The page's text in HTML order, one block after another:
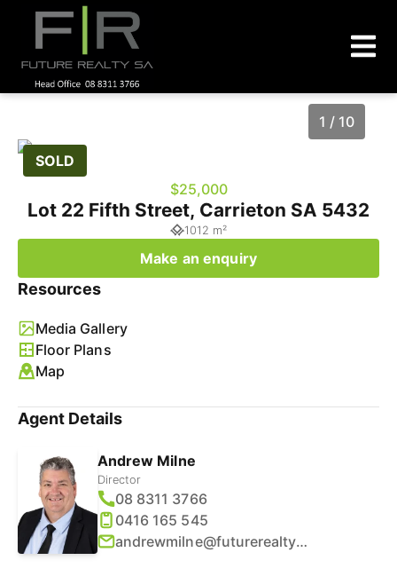
SOLD
1 / 10
$25,000
Lot 22 Fifth Street, Carrieton SA 5432
1012 m²
Make an enquiry
Resources
Media Gallery
Floor Plans
Map
Agent Details
Andrew Milne
Director
08 8311 3766
0416 165 545
andrewmilne@futurerealtysa.com.au